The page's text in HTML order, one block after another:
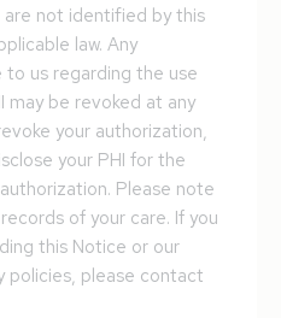
are not identified by this
law. Any
us regarding the use
may be revoked at any
your authorization,
your PHI for the
Please note
of your care. If you
this Notice or our
policies, please contact